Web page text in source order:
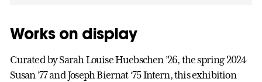
Works on display
Curated by Sarah Louise Huebschen ’26, the spring 2024
Susan ’77 and Joseph Biernat ‘75 Intern, this exhibition